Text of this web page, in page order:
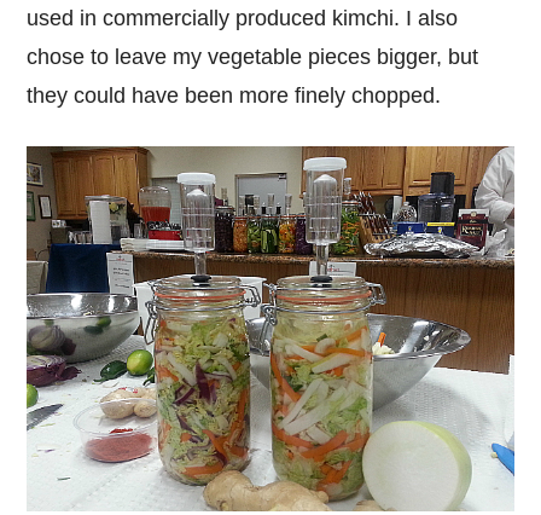
used in commercially produced kimchi. I also
chose to leave my vegetable pieces bigger, but
they could have been more finely chopped.